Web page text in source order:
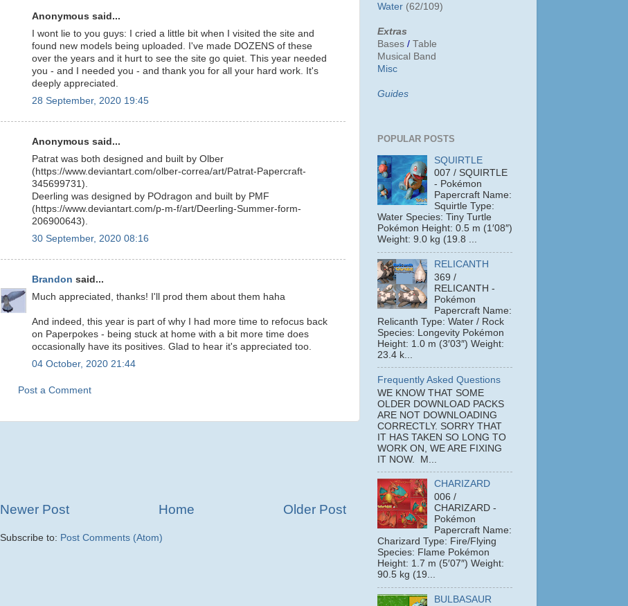
Anonymous said...
I wont lie to you guys: I cried a little bit when I visited the site and
found new models being uploaded. I've made DOZENS of these
over the years and it hurt to see the site go quiet. This year needed
you - and I needed you - and thank you for all your hard work. It's
deeply appreciated.
28 September, 2020 19:45
Anonymous said...
Patrat was both designed and built by Olber
(https://www.deviantart.com/olber-correa/art/Patrat-Papercraft-
345699731).
Deerling was designed by POdragon and built by PMF
(https://www.deviantart.com/p-m-f/art/Deerling-Summer-form-
206900643).
30 September, 2020 08:16
Brandon said...
Much appreciated, thanks! I'll prod them about them haha
And indeed, this year is part of why I had more time to refocus back
on Paperpokes - being stuck at home with a bit more time does
occasionally have its positives. Glad to hear it's appreciated too.
04 October, 2020 21:44
Post a Comment
Newer Post Older Post
Home
Subscribe to: Post Comments (Atom)
Water (62/109)
Extras
Bases / Table
Musical Band
Misc
Guides
POPULAR POSTS
SQUIRTLE
007 / SQUIRTLE
- Pokémon
Papercraft Name:
Squirtle Type:
Water Species: Tiny Turtle
Pokémon Height: 0.5 m (1′08″)
Weight: 9.0 kg (19.8 ...
RELICANTH
369 /
RELICANTH -
Pokémon
Papercraft Name:
Relicanth Type: Water / Rock
Species: Longevity Pokémon
Height: 1.0 m (3′03″) Weight:
23.4 k...
Frequently Asked Questions
WE KNOW THAT SOME
OLDER DOWNLOAD PACKS
ARE NOT DOWNLOADING
CORRECTLY. SORRY THAT
IT HAS TAKEN SO LONG TO
WORK ON, WE ARE FIXING
IT NOW. M...
CHARIZARD
006 /
CHARIZARD -
Pokémon
Papercraft Name:
Charizard Type: Fire/Flying
Species: Flame Pokémon
Height: 1.7 m (5′07″) Weight:
90.5 kg (19...
BULBASAUR